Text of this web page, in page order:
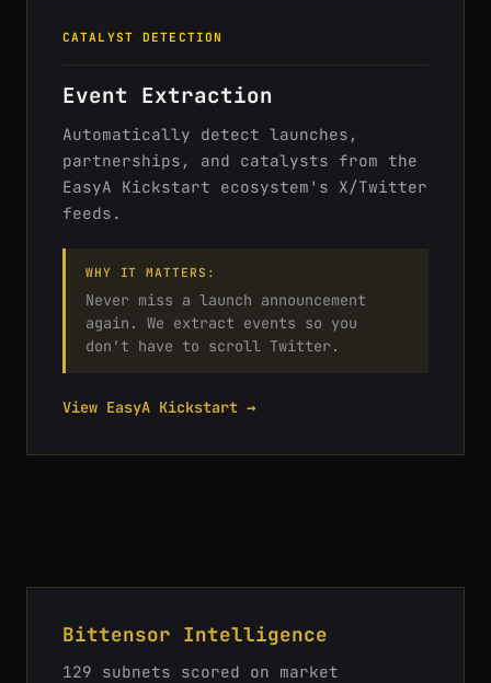
CATALYST DETECTION
Event Extraction
Automatically detect launches,
partnerships, and catalysts from the
EasyA Kickstart ecosystem's X/Twitter
feeds.
WHY IT MATTERS:
Never miss a launch announcement
again. We extract events so you
don't have to scroll Twitter.
View EasyA Kickstart →
Bittensor Intelligence
129 subnets scored on market